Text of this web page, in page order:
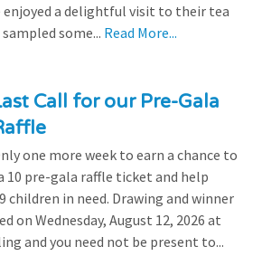
enjoyed a delightful visit to their tea
some... Read More...
Call for our Pre-Gala
one more week to earn a chance to
10 pre-gala raffle ticket and help
children in need. Drawing and winner
on Wednesday, August 12, 2026 at
and you need not be present to...